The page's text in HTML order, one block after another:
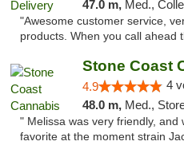
47.0 m, Med.,
"Awesome customer service,
products. When you call ahead
Stone Coast
4.9 4
48.0 m, Med.,
" Melissa was very friendly, and
favorite at the moment strain